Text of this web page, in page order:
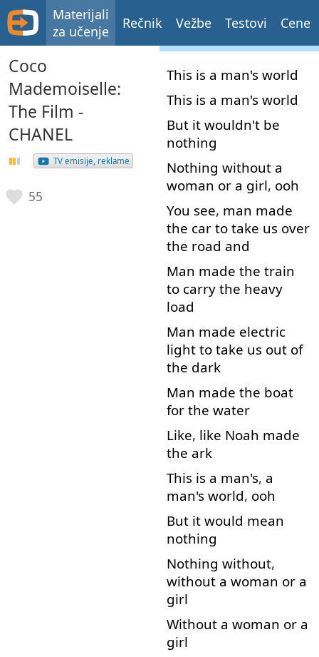
Materijali
za učenje
Rečnik Vežbe Testovi Cene
Coco
Mademoiselle:
The Film -
CHANEL
TV emisije, reklame
55
This is a man's world
This is a man's world
But it wouldn't be
nothing
Nothing without a
woman or a girl, ooh
You see, man made
the car to take us over
the road and
Man made the train
to carry the heavy
load
Man made electric
light to take us out of
the dark
Man made the boat
for the water
Like, like Noah made
the ark
This is a man's, a
man's world, ooh
But it would mean
nothing
Nothing without,
without a woman or a
girl
Without a woman or a
girl